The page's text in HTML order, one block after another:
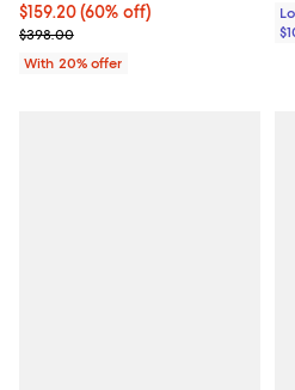
$159.20; 60% off; undefined;
$159.20(60% off)
Current sale price $199.00;
$398.00
With 20% offer